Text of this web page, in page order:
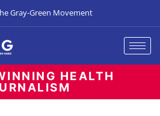
Gray-Green Movement
HEALTH